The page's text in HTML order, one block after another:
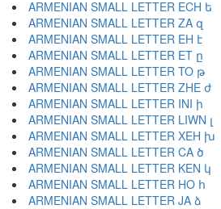
ARMENIAN SMALL LETTER ECH ե
ARMENIAN SMALL LETTER ZA զ
ARMENIAN SMALL LETTER EH է
ARMENIAN SMALL LETTER ET ը
ARMENIAN SMALL LETTER TO թ
ARMENIAN SMALL LETTER ZHE ժ
ARMENIAN SMALL LETTER INI ի
ARMENIAN SMALL LETTER LIWN լ
ARMENIAN SMALL LETTER XEH խ
ARMENIAN SMALL LETTER CA ծ
ARMENIAN SMALL LETTER KEN կ
ARMENIAN SMALL LETTER HO հ
ARMENIAN SMALL LETTER JA ձ